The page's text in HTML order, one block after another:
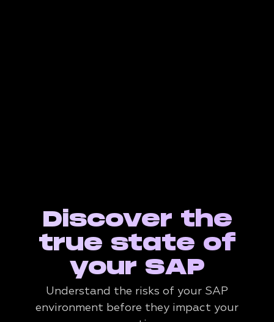
Discover the
true state of
your SAP
Understand the risks of your SAP
environment before they impact your